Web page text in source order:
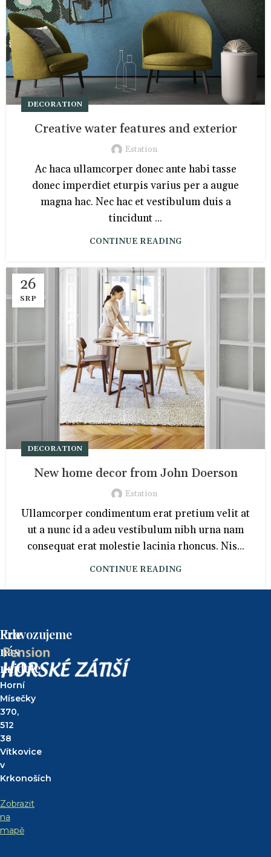
DECORATION
Creative water features and exterior
Estation
Ac haca ullamcorper donec ante habi tasse
donec imperdiet eturpis varius per a augue
magna hac. Nec hac et vestibulum duis a
tincidunt ...
CONTINUE READING
26
SRP
DECORATION
New home decor from John Doerson
Estation
Ullamcorper condimentum erat pretium velit at
ut a nunc id a adeu vestibulum nibh urna nam
consequat erat molestie lacinia rhoncus. Nis...
CONTINUE READING
Kde
nás
najdete
Horní
Mísečky
370,
512
38
Vítkovice
v
Krkonoších
Zobrazit
na
mapě
Provozujeme